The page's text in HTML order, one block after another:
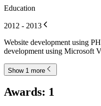
Education
2012 - 2013
Website development using
development using Microsoft
Show 1 more
Awards: 1